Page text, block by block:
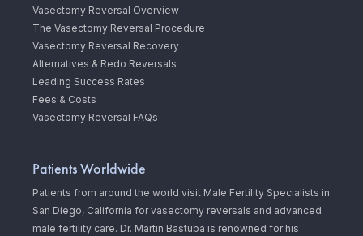
Vasectomy Reversal Overview
The Vasectomy Reversal Procedure
Vasectomy Reversal Recovery
Alternatives & Redo Reversals
Leading Success Rates
Fees & Costs
Vasectomy Reversal FAQs
Patients Worldwide
Patients from around the world visit Male Fertility Specialists in
San Diego, California for vasectomy reversals and advanced
male fertility care. Dr. Martin Bastuba is renowned for his